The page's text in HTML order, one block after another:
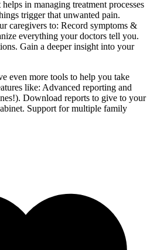
in managing treatment processes
trigger that unwanted pain.
caregivers to: Record symptoms &
everything your doctors tell you.
Gain a deeper insight into your
even more tools to help you take
like: Advanced reporting and
Download reports to give to your
Support for multiple family